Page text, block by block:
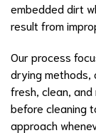
embedded dirt
result from
Our process
drying methods,
fresh, clean,
before cleaning
approach